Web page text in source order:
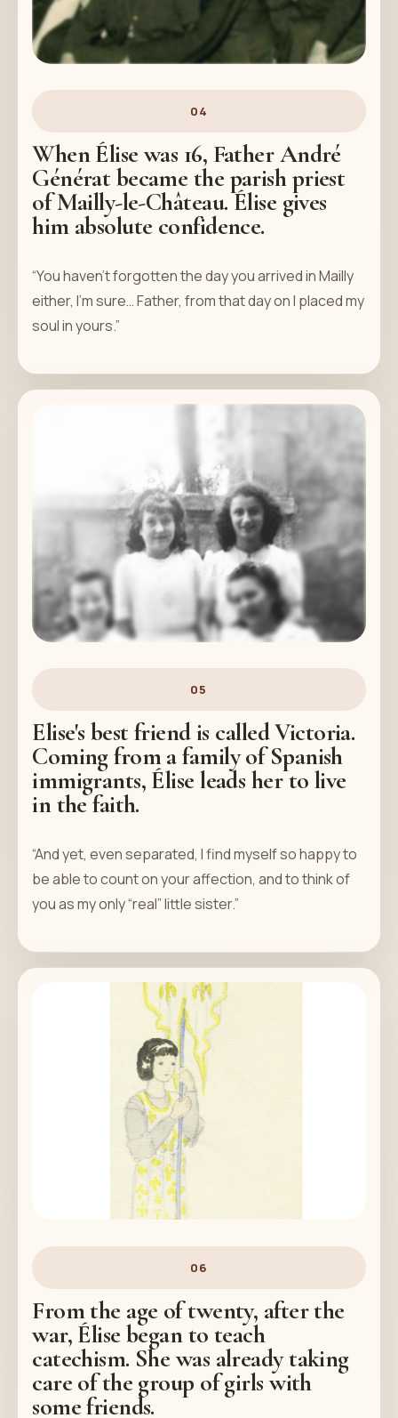
04
When Élise was 16, Father André
Générat became the parish priest
of Mailly-le-Château. Élise gives
him absolute confidence.
“You haven't forgotten the day you arrived in Mailly
either, I'm sure… Father, from that day on I placed my
soul in yours.”
05
Elise's best friend is called Victoria.
Coming from a family of Spanish
immigrants, Élise leads her to live
in the faith.
“And yet, even separated, I find myself so happy to
be able to count on your affection, and to think of
you as my only “real” little sister.”
06
From the age of twenty, after the
war, Élise began to teach
catechism. She was already taking
care of the group of girls with
some friends.